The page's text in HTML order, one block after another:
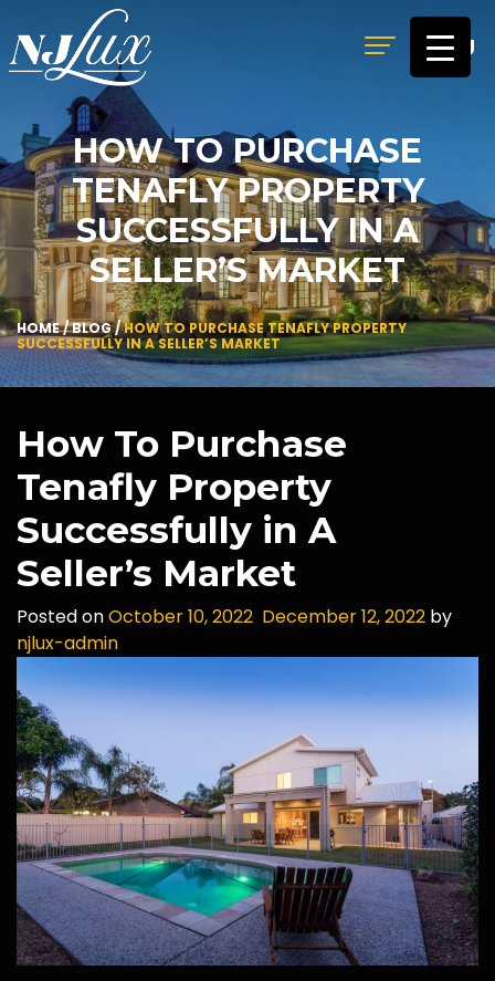
MENU
HOW TO PURCHASE
TENAFLY PROPERTY
SUCCESSFULLY IN A
SELLER’S MARKET
HOME/BLOG/HOW TO PURCHASE TENAFLY PROPERTY
SUCCESSFULLY IN A SELLER’S MARKET
How To Purchase
Tenafly Property
Successfully in A
Seller’s Market
Posted onOctober 10, 2022 December 12, 2022 by
njlux-admin